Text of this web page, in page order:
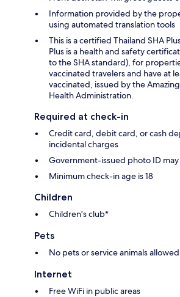
Information provided by the
using automated translation tools
This is a certified Thailand SHA
Plus is a health and safety
to the SHA standard), for
vaccinated travelers and have at
vaccinated, issued by the
Health Administration.
Required at check-in
Credit card, debit card, or cash
incidental charges
Government-issued photo ID
Minimum check-in age is 18
Children
Children's club*
Pets
No pets or service animals allowed
Internet
Free WiFi in public areas